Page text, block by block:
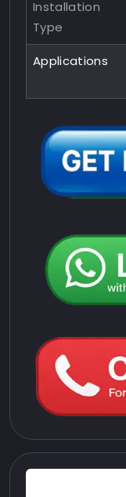
Installation
Type
Applications